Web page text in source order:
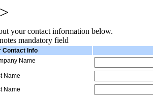
your contact information below.
mandatory field
Contact Info
Name
Name
Name